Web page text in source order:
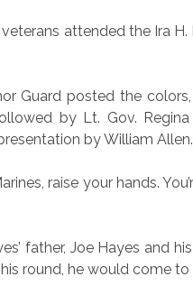
attended the Ira
Guard posted the
by Lt. Gov.
by William
raise your hands.
father, Joe Hayes and
round, he would come